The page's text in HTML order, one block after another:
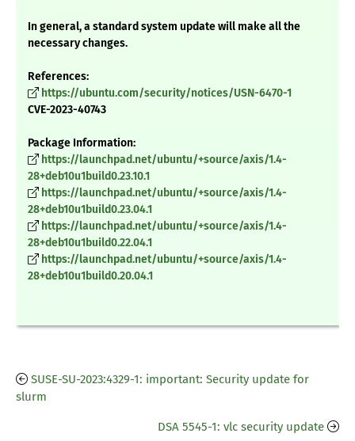
In general, a standard system update will make all the
necessary changes.
References:
https://ubuntu.com/security/notices/USN-6470-1
CVE-2023-40743
Package Information:
https://launchpad.net/ubuntu/+source/axis/1.4-
28+deb10u1build0.23.10.1
https://launchpad.net/ubuntu/+source/axis/1.4-
28+deb10u1build0.23.04.1
https://launchpad.net/ubuntu/+source/axis/1.4-
28+deb10u1build0.22.04.1
https://launchpad.net/ubuntu/+source/axis/1.4-
28+deb10u1build0.20.04.1
SUSE-SU-2023:4329-1: important: Security update for
slurm
DSA 5545-1: vlc security update